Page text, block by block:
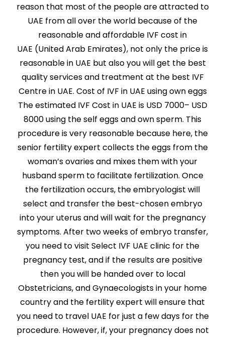
reason that most of the people are attracted to
UAE from all over the world because of the
reasonable and affordable IVF cost in
UAE (United Arab Emirates), not only the price is
reasonable in UAE but also you will get the best
quality services and treatment at the best IVF
Centre in UAE. Cost of IVF in UAE using own eggs
The estimated IVF Cost in UAE is USD 7000– USD
8000 using the self eggs and own sperm. This
procedure is very reasonable because here, the
senior fertility expert collects the eggs from the
woman’s ovaries and mixes them with your
husband sperm to facilitate fertilization. Once
the fertilization occurs, the embryologist will
select and transfer the best-chosen embryo
into your uterus and will wait for the pregnancy
symptoms. After two weeks of embryo transfer,
you need to visit Select IVF UAE clinic for the
pregnancy test, and if the results are positive
then you will be handed over to local
Obstetricians, and Gynaecologists in your home
country and the fertility expert will ensure that
you need to travel UAE for just a few days for the
procedure. However, if, your pregnancy does not